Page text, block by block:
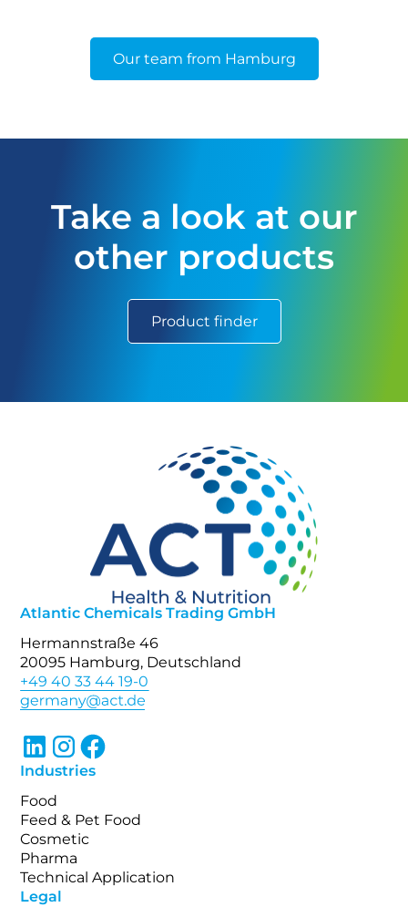
Our team from Hamburg
Take a look at our
other products
Product finder
Atlantic Chemicals Trading GmbH
Hermannstraße 46
20095 Hamburg, Deutschland
+49 40 33 44 19-0
Industries
Food
Feed & Pet Food
Cosmetic
Pharma
Technical Application
Legal